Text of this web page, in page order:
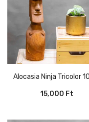
Alocasia Ninja Tricolor
15,000 Ft